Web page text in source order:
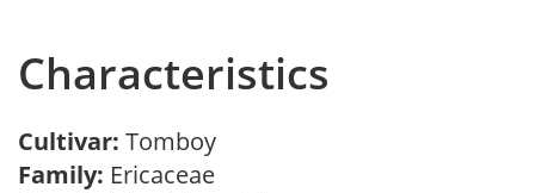
Characteristics
Cultivar: Tomboy
Family: Ericaceae